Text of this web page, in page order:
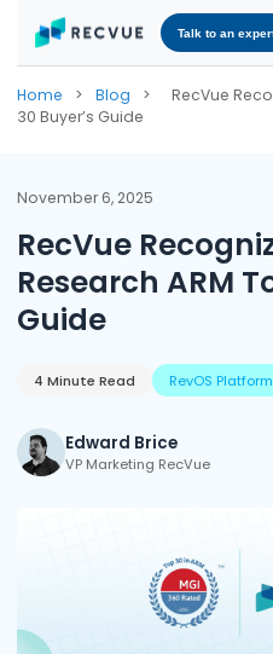
Talk to an
Solutions
Billing Automation
Receivables & Cash
Revenue Recognition
RevOS - Agentic
Industries
Industries We Serve
Transportation &
Telecommunication
Business Services
AI Infrastructure
Why RecVue
Customer Success
RecVue Security Hub
Resources
Blogs
Podcasts
Know More About Us
About RecVue
Partners
Careers at RecVue
Home > Blog >
RecVue
30 Buyer’s Guide
November 6, 2025
RecVue
Research ARM
Guide
4 Minute Read RevOS Platform
Edward Brice
VP Marketing RecVue